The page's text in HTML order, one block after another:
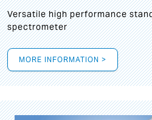
Versatile high performance
spectrometer
MORE INFORMATION >